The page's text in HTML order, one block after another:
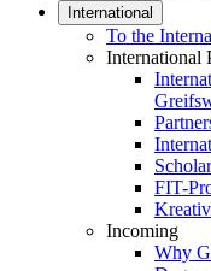
International
To the
International
FIT-
Incoming
Why